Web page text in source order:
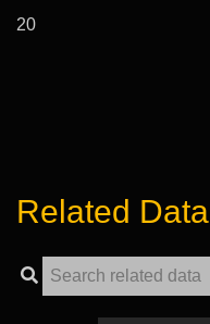
20
Related Data